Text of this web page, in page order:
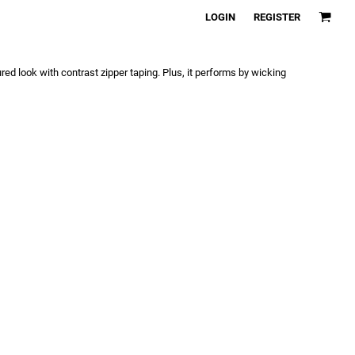
LOGIN REGISTER
look with contrast zipper taping. Plus, it performs by wicking